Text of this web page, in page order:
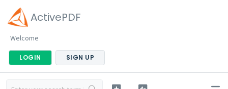
ActivePDF
Welcome
LOGIN SIGN UP